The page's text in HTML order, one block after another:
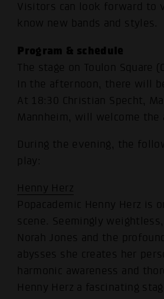
Visitors can look forward to
know new bands and styles.
Program & schedule
The stage on Toulon Square
In the afternoon, there will
At 18:30 Christian Specht,
Mannheim, will welcome the
During the evening, the
play:
Henny Herz
Popacademic Henny Herz is
scene. Seemingly
Norah Jones and the
abysses she creates her
harmonic awareness and
Henny Herz a fascinating